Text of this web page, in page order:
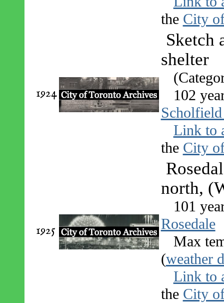
the City
1924
Sketch
shelter
102
Link to
the City
1925
north,
101
Rosedale
Max
(weather
Link to
the City